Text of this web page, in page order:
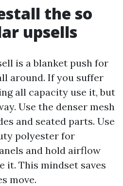
the so
upsells
is a blanket push for
around. If you suffer
all capacity use it, but
Use the denser mesh
and seated parts. Use
polyester for
and hold airflow
it. This mindset saves
move.